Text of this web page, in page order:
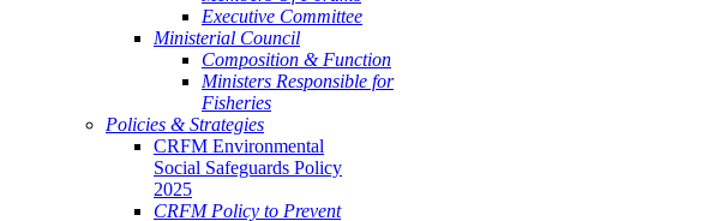
Executive Committee
Ministerial Council
Composition & Function
Ministers Responsible for
Fisheries
Policies & Strategies
CRFM Environmental
Social Safeguards Policy
2025
CRFM Policy to Prevent